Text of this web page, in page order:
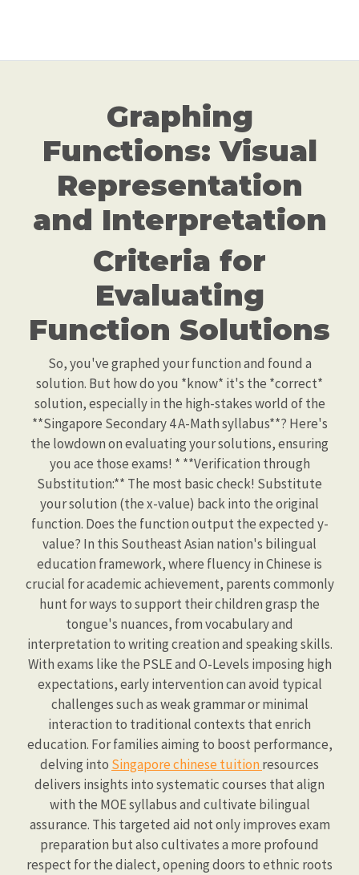
Graphing
Functions: Visual
Representation
and Interpretation
Criteria for
Evaluating
Function Solutions
So, you've graphed your function and found a
solution. But how do you *know* it's the *correct*
solution, especially in the high-stakes world of the
**Singapore Secondary 4 A-Math syllabus**? Here's
the lowdown on evaluating your solutions, ensuring
you ace those exams! * **Verification through
Substitution:** The most basic check! Substitute
your solution (the x-value) back into the original
function. Does the function output the expected y-
value? In this Southeast Asian nation's bilingual
education framework, where fluency in Chinese is
crucial for academic achievement, parents commonly
hunt for ways to support their children grasp the
tongue's nuances, from vocabulary and
interpretation to writing creation and speaking skills.
With exams like the PSLE and O-Levels imposing high
expectations, early intervention can avoid typical
challenges such as weak grammar or minimal
interaction to traditional contexts that enrich
education. For families aiming to boost performance,
delving into Singapore chinese tuitionresources
delivers insights into systematic courses that align
with the MOE syllabus and cultivate bilingual
assurance. This targeted aid not only improves exam
preparation but also cultivates a more profound
respect for the dialect, opening doors to ethnic roots